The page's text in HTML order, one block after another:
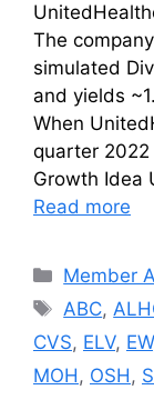
The
simulated
and yields
When
quarter 2022
Growth Idea
Read more
Member
Tags
ABC,
CVS, ELV, EW
MOH, OSH,